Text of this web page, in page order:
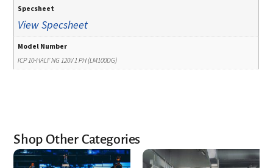
Specsheet
View Specsheet
Model Number
ICP 10-HALF NG 120V 1 PH (LM100DG)
Shop Other Categories